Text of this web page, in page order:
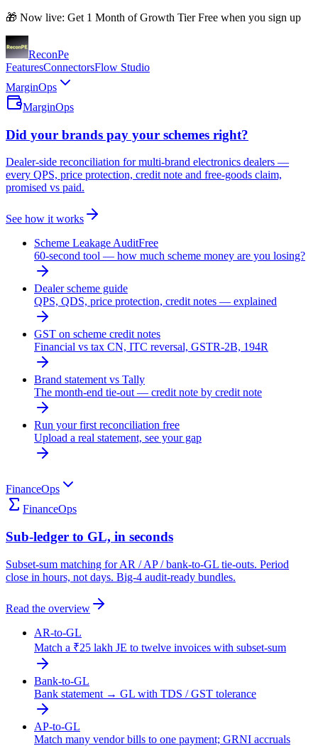
🎁 Now live: Get 1 Month of Growth Tier Free when you sign up
ReconPe
FeaturesConnectorsFlow Studio
MarginOps
MarginOps
Did your brands pay your schemes right?
Dealer-side reconciliation for multi-brand electronics dealers —
every QPS, price protection, credit note and free-goods claim,
promised vs paid.
See how it works
Scheme Leakage AuditFree
60-second tool — how much scheme money are you losing?
Dealer scheme guide
QPS, QDS, price protection, credit notes — explained
GST on scheme credit notes
Financial vs tax CN, ITC reversal, GSTR-2B, 194R
Brand statement vs Tally
The month-end tie-out — credit note by credit note
Run your first reconciliation free
Upload a real statement, see your gap
FinanceOps
FinanceOps
Sub-ledger to GL, in seconds
Subset-sum matching for AR / AP / bank-to-GL tie-outs. Period
close in hours, not days. Big-4 audit-ready bundles.
Read the overview
AR-to-GL
Match a ₹25 lakh JE to twelve invoices with subset-sum
Bank-to-GL
Bank statement → GL with TDS / GST tolerance
AP-to-GL
Match many vendor bills to one payment; GRNI accruals